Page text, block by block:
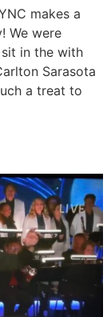
makes a
We were
in the with
Sarasota
a treat to